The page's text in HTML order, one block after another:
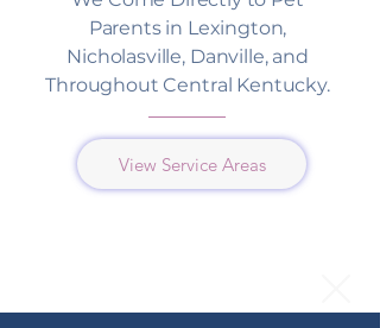
Parents in Lexington,
Nicholasville, Danville, and
Throughout Central Kentucky.
View Service Areas